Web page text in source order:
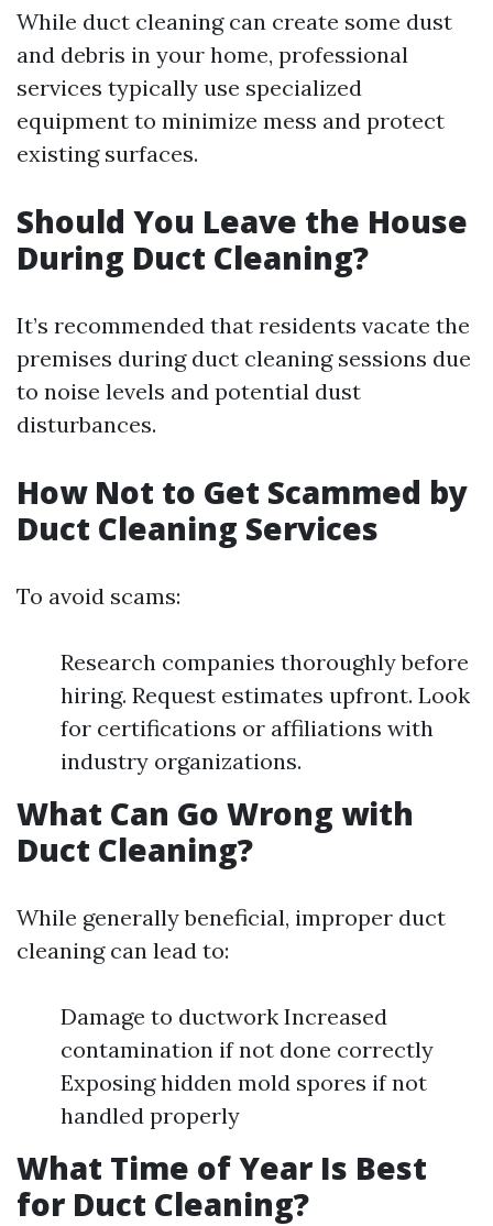
While duct cleaning can create some dust
and debris in your home, professional
services typically use specialized
equipment to minimize mess and protect
existing surfaces.
Should You Leave the House
During Duct Cleaning?
It’s recommended that residents vacate the
premises during duct cleaning sessions due
to noise levels and potential dust
disturbances.
How Not to Get Scammed by
Duct Cleaning Services
To avoid scams:
Research companies thoroughly before
hiring. Request estimates upfront. Look
for certifications or affiliations with
industry organizations.
What Can Go Wrong with
Duct Cleaning?
While generally beneficial, improper duct
cleaning can lead to:
Damage to ductwork Increased
contamination if not done correctly
Exposing hidden mold spores if not
handled properly
What Time of Year Is Best
for Duct Cleaning?